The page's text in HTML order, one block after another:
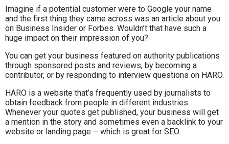
Imagine if a potential customer were to Google your name
and the first thing they came across was an article about you
on Business Insider or Forbes. Wouldn’t that have such a
huge impact on their impression of you?
You can get your business featured on authority publications
through sponsored posts and reviews, by becoming a
contributor, or by responding to interview questions on HARO.
HARO is a website that’s frequently used by journalists to
obtain feedback from people in different industries.
Whenever your quotes get published, your business will get
a mention in the story and sometimes even a backlink to your
website or landing page – which is great for SEO.